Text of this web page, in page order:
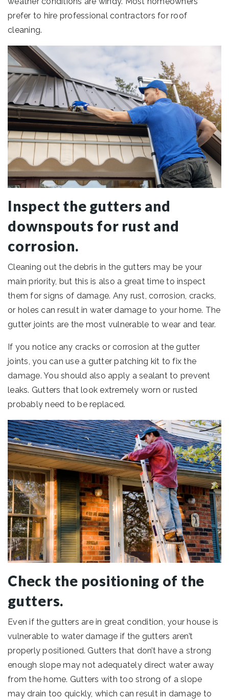
prefer to hire professional contractors for roof
cleaning.
Inspect the gutters and
downspouts for rust and
corrosion.
Cleaning out the debris in the gutters may be your
main priority, but this is also a great time to inspect
them for signs of damage. Any rust, corrosion, cracks,
or holes can result in water damage to your home. The
gutter joints are the most vulnerable to wear and tear.
If you notice any cracks or corrosion at the gutter
joints, you can use a gutter patching kit to fix the
damage. You should also apply a sealant to prevent
leaks. Gutters that look extremely worn or rusted
probably need to be replaced.
Check the positioning of the
gutters.
Even if the gutters are in great condition, your house is
vulnerable to water damage if the gutters aren’t
properly positioned. Gutters that don’t have a strong
enough slope may not adequately direct water away
from the home. Gutters with too strong of a slope
may drain too quickly, which can result in damage to